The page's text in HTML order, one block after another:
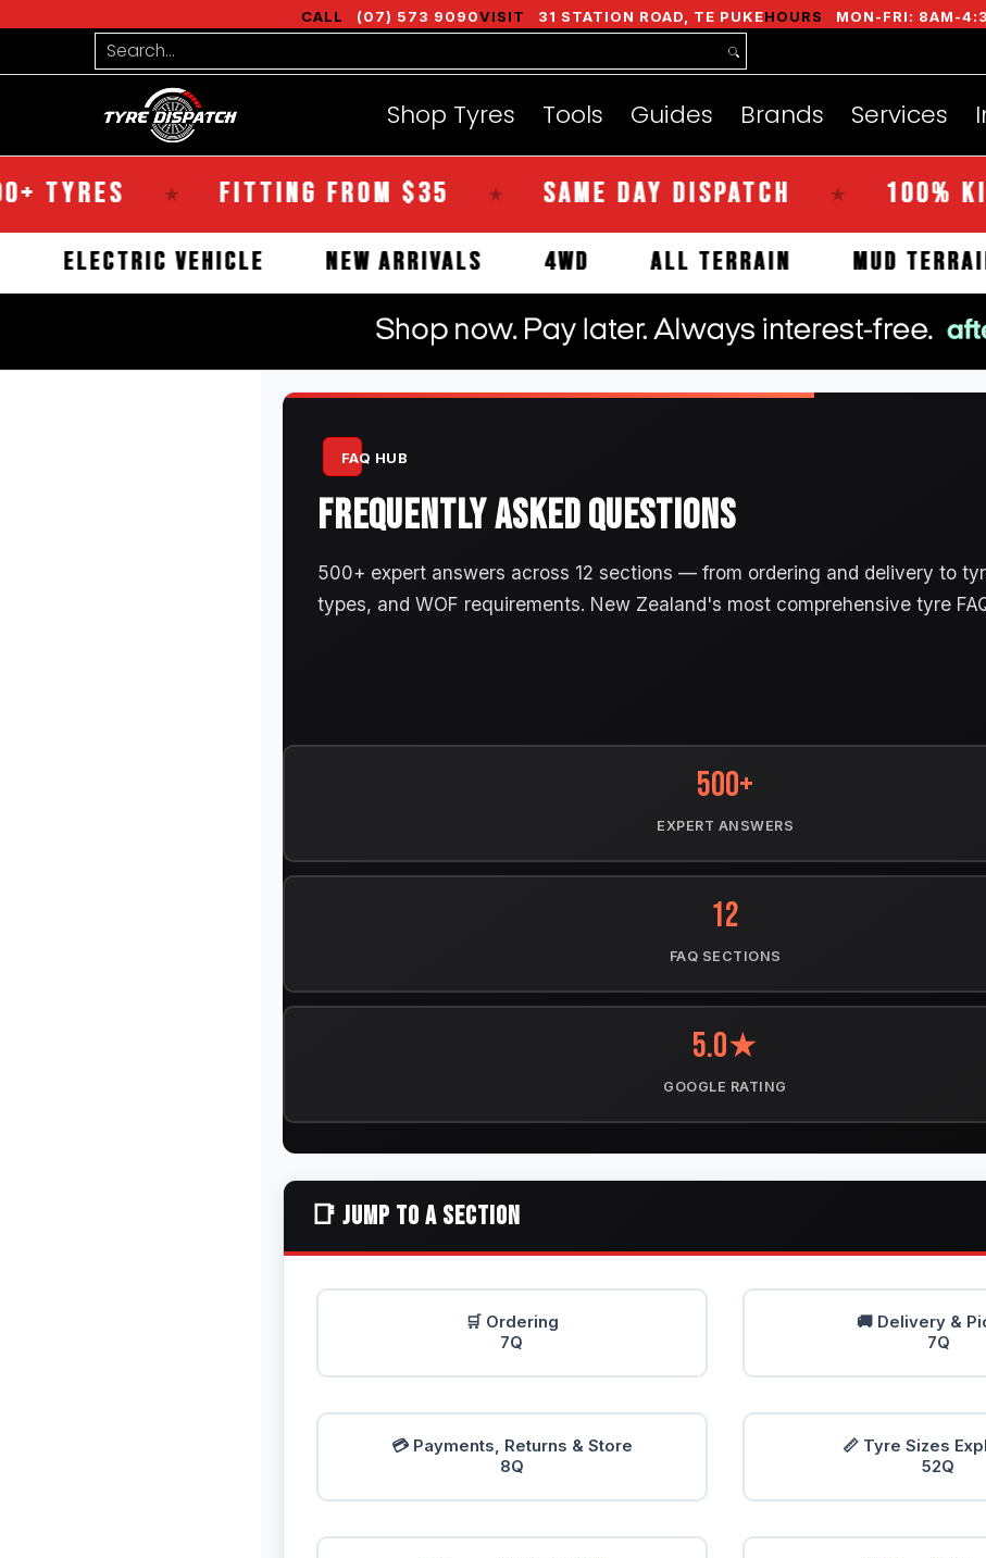
Skip to Main Content CALL (07) 573 9090VISIT 31 STATION ROAD, TE PUKEHOURS MON-FRI: 8AM-
Tools Guides Brands Services Instant Quote About
Search...
Shop Tyres Tools Guides Brands Services
★ FITTING FROM $35 ★ SAME DAY DISPATCH ★ 100% KIWI
ELECTRIC VEHICLE NEW ARRIVALS 4WD ALL TERRAIN MUD
FAQ HUB
FREQUENTLY ASKED QUESTIONS
500+ expert answers across 12 sections — from ordering and delivery to
types, and WOF requirements. New Zealand's most comprehensive tyre
500+
EXPERT ANSWERS
12
FAQ SECTIONS
5.0★
GOOGLE RATING
📑 JUMP TO A SECTION
🛒 Ordering
7Q
🚚 Delivery &
7Q
💳 Payments, Returns & Store
8Q
📏 Tyre Sizes
52Q